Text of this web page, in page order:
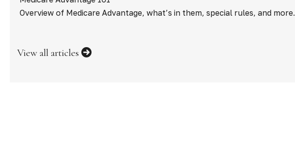
Overview of Medicare Advantage, what’s in them, special rules, and more.
View all articles